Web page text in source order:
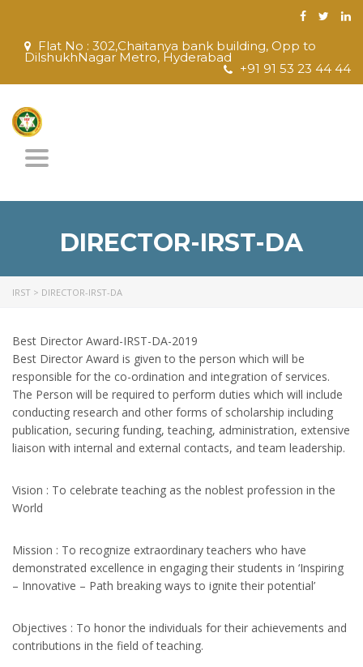
Flat No : 302,Chaitanya bank building, Opp to
DilshukhNagar Metro, Hyderabad
+91 91 53 23 44 44
Toggle
DIRECTOR-IRST-DA
IRST > DIRECTOR-IRST-DA
Best Director Award-IRST-DA-2019
Best Director Award is given to the person which will be
responsible for the co-ordination and integration of services.
The Person will be required to perform duties which will include
conducting research and other forms of scholarship including
publication, securing funding, teaching, administration, extensive
liaison with internal and external contacts, and team leadership.
Vision : To celebrate teaching as the noblest profession in the
World
Mission : To recognize extraordinary teachers who have
demonstrated excellence in engaging their students in ‘Inspiring
– Innovative – Path breaking ways to ignite their potential’
Objectives : To honor the individuals for their achievements and
contributions in the field of teaching.